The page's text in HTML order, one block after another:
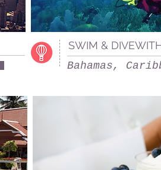
SWIM &
Bahamas,